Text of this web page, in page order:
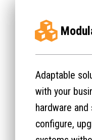
Adaptable
with your
hardware
configure,